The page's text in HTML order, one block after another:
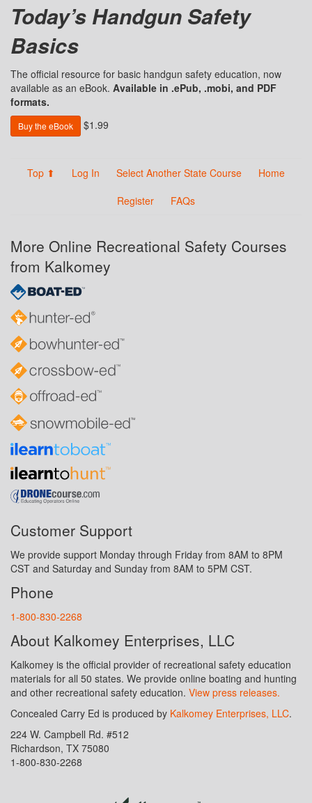
Today’s Handgun Safety
Basics
The official resource for basic handgun safety education, now
available as an eBook. Available in .ePub, .mobi, and PDF
formats.
Buy the eBook $1.99
Top ⬆ Log In Select Another State Course
Home
Register
FAQs
More Online Recreational Safety Courses
from Kalkomey
Customer Support
We provide support Monday through Friday from 8AM to 8PM
CST and Saturday and Sunday from 8AM to 5PM CST.
Phone
1-800-830-2268
About Kalkomey Enterprises, LLC
Kalkomey is the official provider of recreational safety education
materials for all 50 states. We provide online boating and hunting
and other recreational safety education. View press releases.
Concealed Carry Ed is produced by Kalkomey Enterprises, LLC.
224 W. Campbell Rd. #512
Richardson, TX 75080
1-800-830-2268